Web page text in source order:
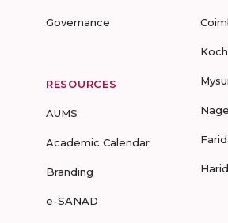
Governance
RESOURCES
AUMS
Academic Calendar
Branding
e-SANAD